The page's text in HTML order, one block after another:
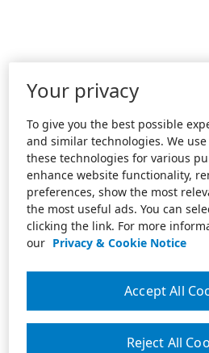
Your privacy
To give you the best possible
and similar technologies. We
these technologies for various
enhance website functionality,
preferences, show the most
the most useful ads. You can
clicking the link. For more
our Privacy & Cookie Notice
Reject All
Accept All